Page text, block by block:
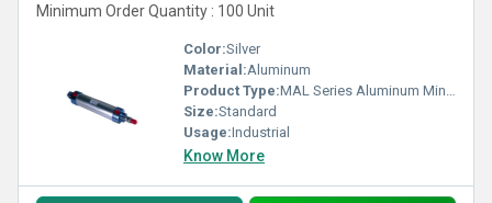
Minimum Order Quantity : 100 Unit
Color:Silver
Material:Aluminum
Product Type:MAL Series Aluminum Mini Cylinder
Size:Standard
Usage:Industrial
Know More